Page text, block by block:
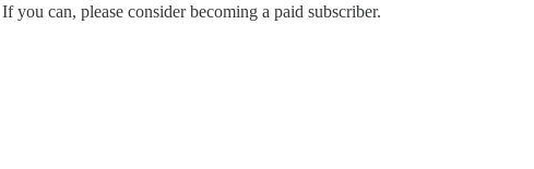
can, please consider becoming a paid subscriber.